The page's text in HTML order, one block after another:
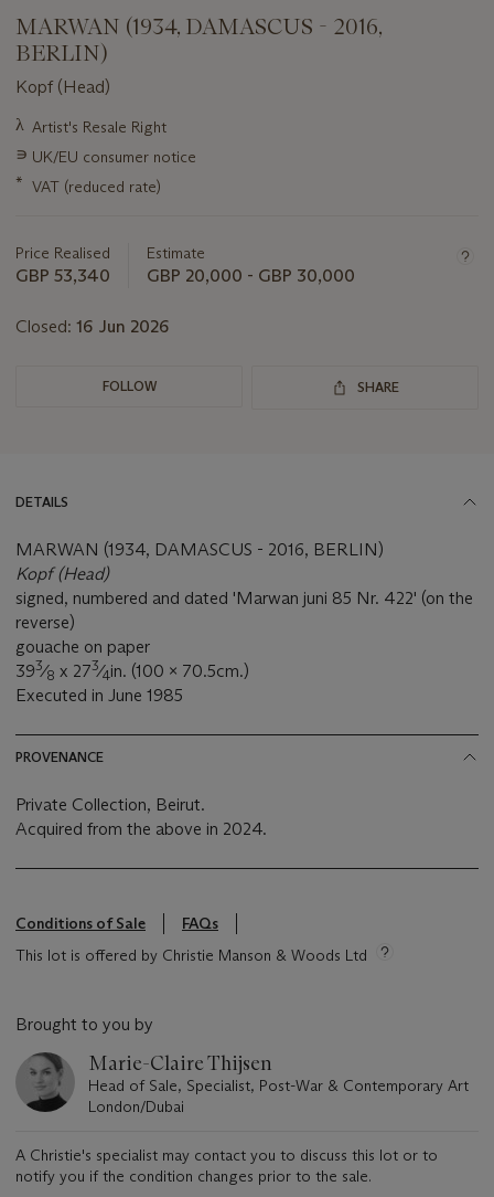
MARWAN (1934, DAMASCUS - 2016,
BERLIN)
Kopf (Head)
Important
about
this
λ Artist's Resale Right
∍ UK/EU consumer notice
* VAT (reduced rate)
Price Realised
GBP 53,340
Estimate
GBP 20,000 - GBP 30,000
Closed: 16 Jun 2026
FOLLOW SHARE
DETAILS
MARWAN (1934, DAMASCUS - 2016, BERLIN)
Kopf (Head)
signed, numbered and dated 'Marwan juni 85 Nr. 422' (on the
reverse)
gouache on paper
393⁄8 x 273⁄4in. (100 x 70.5cm.)
Executed in June 1985
PROVENANCE
Private Collection, Beirut.
Acquired from the above in 2024.
Conditions of Sale
FAQs
This lot is offered by Christie Manson & Woods Ltd
Brought to you by
Marie-Claire Thijsen
Head of Sale, Specialist, Post-War & Contemporary Art
London/Dubai
A Christie's specialist may contact you to discuss this lot or to
notify you if the condition changes prior to the sale.